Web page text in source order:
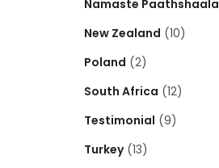
Namaste Paathshaala
New Zealand (10)
Poland (2)
South Africa (12)
Testimonial (9)
Turkey(13)